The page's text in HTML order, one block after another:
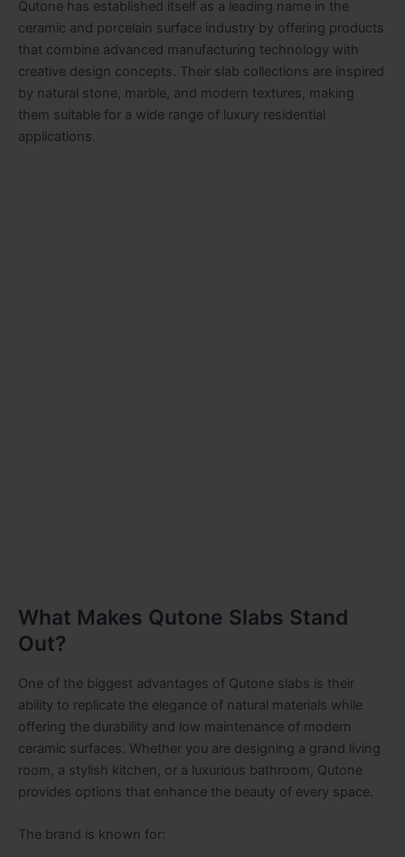
Qutone has established itself as a leading name in the
ceramic and porcelain surface industry by offering products
that combine advanced manufacturing technology with
creative design concepts. Their slab collections are inspired
by natural stone, marble, and modern textures, making
them suitable for a wide range of luxury residential
applications.
What Makes Qutone Slabs Stand
Out?
One of the biggest advantages of Qutone slabs is their
ability to replicate the elegance of natural materials while
offering the durability and low maintenance of modern
ceramic surfaces. Whether you are designing a grand living
room, a stylish kitchen, or a luxurious bathroom, Qutone
provides options that enhance the beauty of every space.
The brand is known for: